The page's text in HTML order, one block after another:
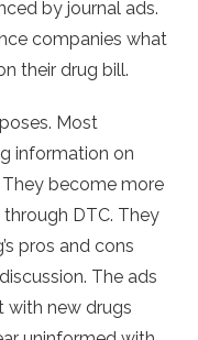
by journal ads.
companies what
their drug bill.
Most
information on
become more
DTC. They
pros and cons
The ads
with new drugs